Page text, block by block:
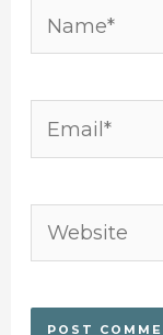
Name*
Email*
Website